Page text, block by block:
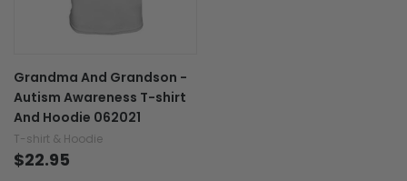
Grandma And Grandson -
Autism Awareness T-shirt
And Hoodie 062021
T-shirt & Hoodie
$22.95